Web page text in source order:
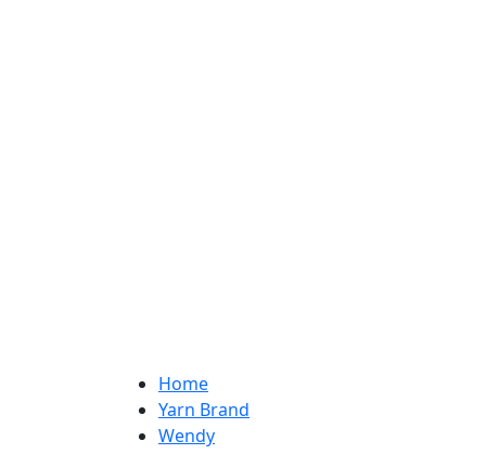
Home
Yarn Brand
Wendy